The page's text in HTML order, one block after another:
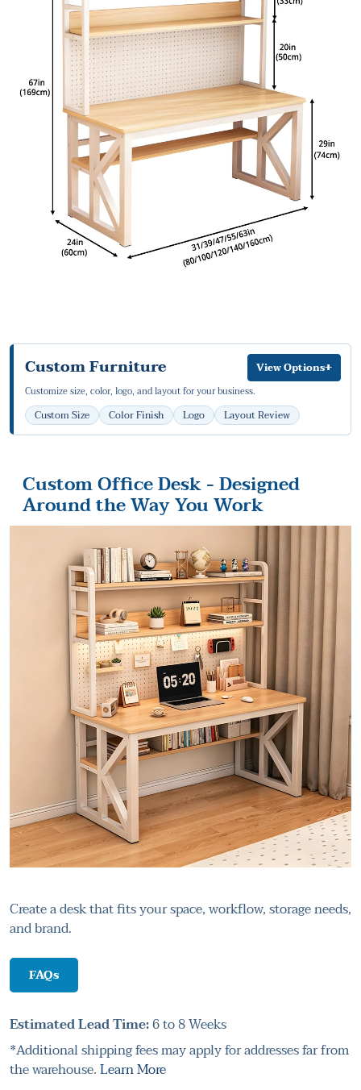
Custom Furniture View Options+
Customize size, color, logo, and layout for your business.
Custom Size Color Finish Logo Layout Review
Custom Office Desk - Designed
Around the Way You Work
Create a desk that fits your space, workflow, storage needs,
and brand.
FAQs
Estimated Lead Time:6 to 8 Weeks
*Additional shipping fees may apply for addresses far from
the warehouse.Learn More